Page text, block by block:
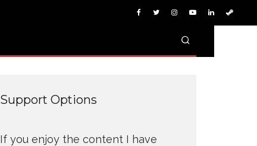
Support Options
If you enjoy the content I have